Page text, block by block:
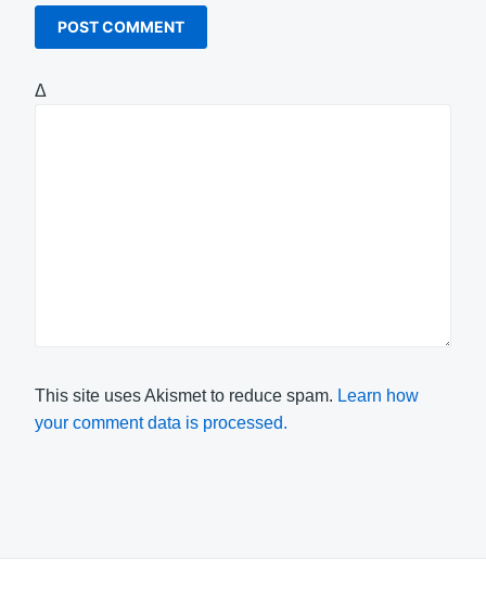
Δ
This site uses Akismet to reduce spam. Learn how
your comment data is processed.